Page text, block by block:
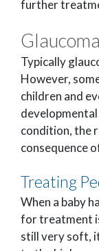
further
Typically
However,
children and
condition, the
consequence
Treating
When a baby
for treatment
still very soft,